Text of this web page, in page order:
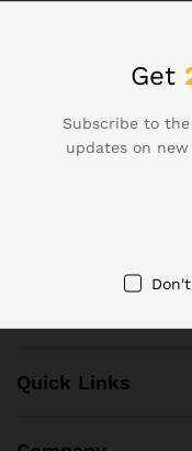
Call us 24/7
502 Chaoyang
co Email
Quick Links
Get
Subscribe to
updates on